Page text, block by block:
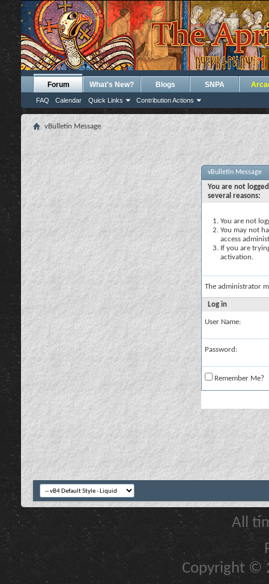
Forum
FAQ Calendar Quick Links Contribution Actions
What's New? Blogs SNPA
vBulletin Message
vBulletin Message
You are not
several reasons:
You are not
You may not
access
If you are
activation.
The administrator
Log in
User Name:
Password:
Remember Me?
All
Copyright ©